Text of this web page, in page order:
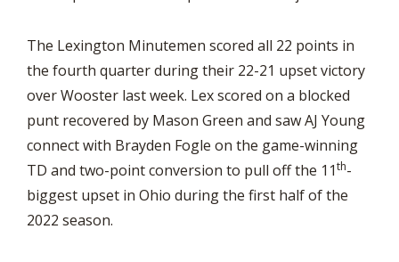
The Lexington Minutemen scored all 22 points in
the fourth quarter during their 22-21 upset victory
over Wooster last week. Lex scored on a blocked
punt recovered by Mason Green and saw AJ Young
connect with Brayden Fogle on the game-winning
TD and two-point conversion to pull off the 11th-
biggest upset in Ohio during the first half of the
2022 season.